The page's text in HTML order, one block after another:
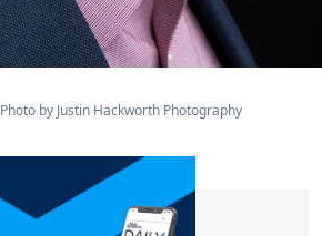
Photo by Justin Hackworth Photography